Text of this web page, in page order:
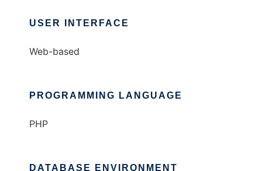
USER INTERFACE
Web-based
PROGRAMMING LANGUAGE
PHP
DATABASE ENVIRONMENT